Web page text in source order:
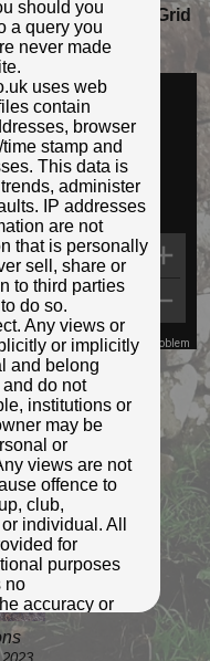
2.734652892
Grid
8840
Data Terms Report a problem
should you
a query you
never made
uses web
contain
browser
stamp and
This data is
administer
IP addresses
are not
that is personally
sell, share or
to third parties
do so.
Any views or
or implicitly
and belong
do not
institutions or
may be
or
views are not
offence to
club,
individual. All
for
purposes
no
accuracy or
in the
of the whole or